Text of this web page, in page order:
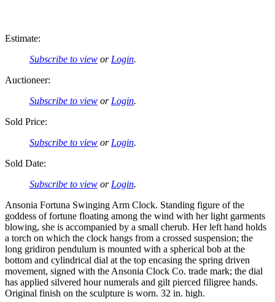
Estimate:
Subscribe to view or Login.
Auctioneer:
Subscribe to view or Login.
Sold Price:
Subscribe to view or Login.
Sold Date:
Subscribe to view or Login.
Ansonia Fortuna Swinging Arm Clock. Standing figure of the
goddess of fortune floating among the wind with her light garments
blowing, she is accompanied by a small cherub. Her left hand holds
a torch on which the clock hangs from a crossed suspension; the
long gridiron pendulum is mounted with a spherical bob at the
bottom and cylindrical dial at the top encasing the spring driven
movement, signed with the Ansonia Clock Co. trade mark; the dial
has applied silvered hour numerals and gilt pierced filigree hands.
Original finish on the sculpture is worn. 32 in. high.